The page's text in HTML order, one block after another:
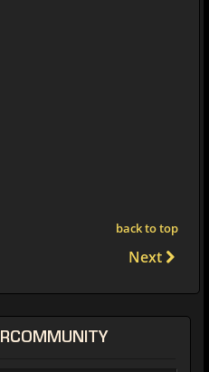
back to top
Next